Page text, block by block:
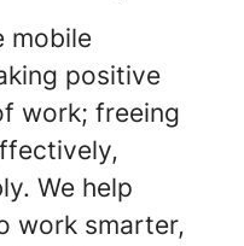
mobile
positive
work; freeing
We help
work smarter,